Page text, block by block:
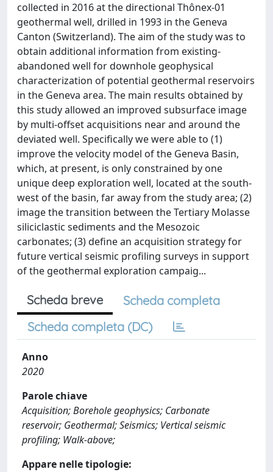
collected in 2016 at the directional Thônex-01
geothermal well, drilled in 1993 in the Geneva
Canton (Switzerland). The aim of the study was to
obtain additional information from existing-
abandoned well for downhole geophysical
characterization of potential geothermal reservoirs
in the Geneva area. The main results obtained by
this study allowed an improved subsurface image
by multi-offset acquisitions near and around the
deviated well. Specifically we were able to (1)
improve the velocity model of the Geneva Basin,
which, at present, is only constrained by one
unique deep exploration well, located at the south-
west of the basin, far away from the study area; (2)
image the transition between the Tertiary Molasse
siliciclastic sediments and the Mesozoic
carbonates; (3) define an acquisition strategy for
future vertical seismic profiling surveys in support
of the geothermal exploration campaig...
Scheda breve
Scheda completa
Scheda completa (DC)
Anno
2020
Parole chiave
Acquisition; Borehole geophysics; Carbonate
reservoir; Geothermal; Seismics; Vertical seismic
profiling; Walk-above;
Appare nelle tipologie: